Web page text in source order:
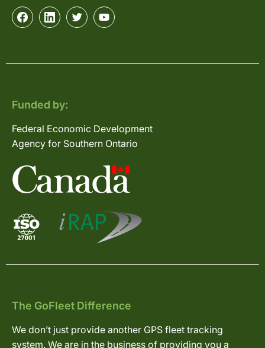
Funded by:
Federal Economic Development
Agency for Southern Ontario
The GoFleet Difference
We don’t just provide another GPS fleet tracking
system. We are in the business of providing you a